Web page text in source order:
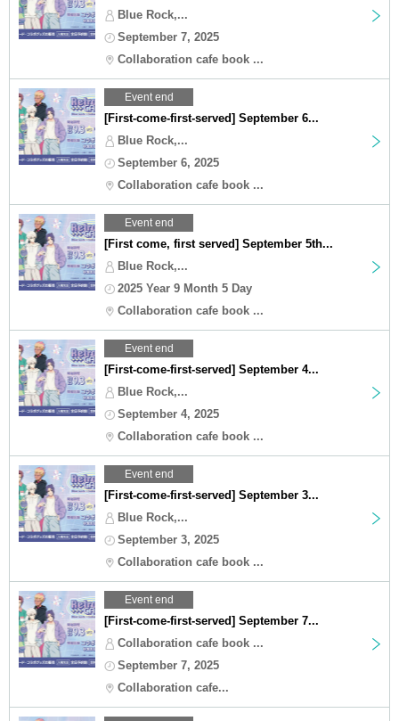
Blue Rock,...
September 7, 2025
Collaboration cafe book ...
Event end
[First-come-first-served] September 6...
Blue Rock,...
September 6, 2025
Collaboration cafe book ...
Event end
[First come, first served] September 5th...
Blue Rock,...
2025 Year 9 Month 5 Day
Collaboration cafe book ...
Event end
[First-come-first-served] September 4...
Blue Rock,...
September 4, 2025
Collaboration cafe book ...
Event end
[First-come-first-served] September 3...
Blue Rock,...
September 3, 2025
Collaboration cafe book ...
Event end
[First-come-first-served] September 7...
Collaboration cafe book ...
September 7, 2025
Collaboration cafe...